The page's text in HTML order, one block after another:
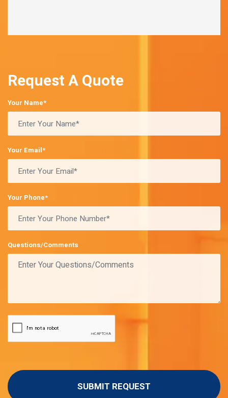
Request A Quote
Your Name*
Your Email*
Your Phone*
Questions/Comments